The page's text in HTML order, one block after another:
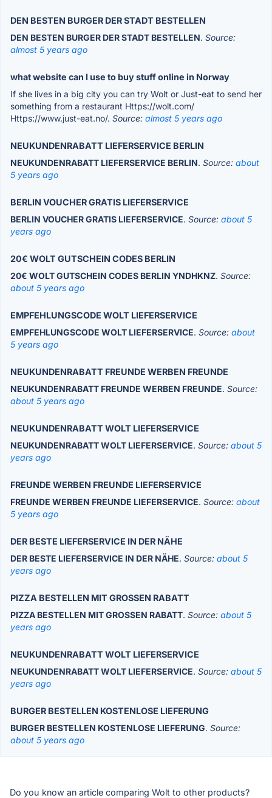
DEN BESTEN BURGER DER STADT BESTELLEN
DEN BESTEN BURGER DER STADT BESTELLEN. Source:
almost 5 years ago
what website can I use to buy stuff online in Norway
If she lives in a big city you can try Wolt or Just-eat to send her
something from a restaurant Https://wolt.com/
Https://www.just-eat.no/. Source: almost 5 years ago
NEUKUNDENRABATT LIEFERSERVICE BERLIN
NEUKUNDENRABATT LIEFERSERVICE BERLIN. Source: about
5 years ago
BERLIN VOUCHER GRATIS LIEFERSERVICE
BERLIN VOUCHER GRATIS LIEFERSERVICE. Source: about 5
years ago
20€ WOLT GUTSCHEIN CODES BERLIN
20€ WOLT GUTSCHEIN CODES BERLIN YNDHKNZ. Source:
about 5 years ago
EMPFEHLUNGSCODE WOLT LIEFERSERVICE
EMPFEHLUNGSCODE WOLT LIEFERSERVICE. Source: about
5 years ago
NEUKUNDENRABATT FREUNDE WERBEN FREUNDE
NEUKUNDENRABATT FREUNDE WERBEN FREUNDE. Source:
about 5 years ago
NEUKUNDENRABATT WOLT LIEFERSERVICE
NEUKUNDENRABATT WOLT LIEFERSERVICE. Source: about 5
years ago
FREUNDE WERBEN FREUNDE LIEFERSERVICE
FREUNDE WERBEN FREUNDE LIEFERSERVICE. Source: about
5 years ago
DER BESTE LIEFERSERVICE IN DER NÄHE
DER BESTE LIEFERSERVICE IN DER NÄHE. Source: about 5
years ago
PIZZA BESTELLEN MIT GROSSEN RABATT
PIZZA BESTELLEN MIT GROSSEN RABATT. Source: about 5
years ago
NEUKUNDENRABATT WOLT LIEFERSERVICE
NEUKUNDENRABATT WOLT LIEFERSERVICE. Source: about 5
years ago
BURGER BESTELLEN KOSTENLOSE LIEFERUNG
BURGER BESTELLEN KOSTENLOSE LIEFERUNG. Source:
about 5 years ago
Do you know an article comparing Wolt to other products?